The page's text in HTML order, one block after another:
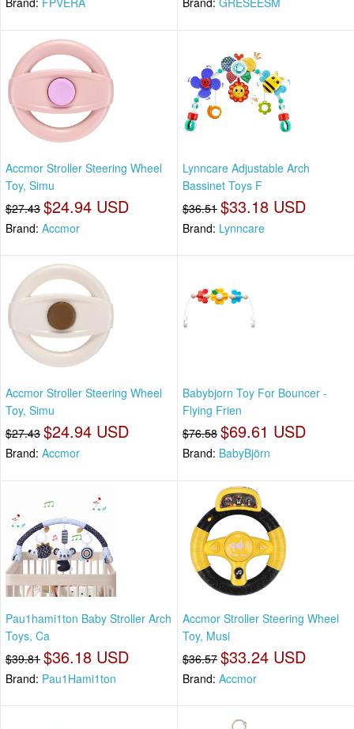
Accmor Stroller Steering Wheel
Toy, Simu
$27.43 $24.94 USD
Brand: Accmor
Lynncare Adjustable Arch
Bassinet Toys F
$36.51 $33.18 USD
Brand: Lynncare
Accmor Stroller Steering Wheel
Toy, Simu
$27.43 $24.94 USD
Brand: Accmor
Babybjorn Toy For Bouncer -
Flying Frien
$76.58 $69.61 USD
Brand: BabyBjörn
Pau1hami1ton Baby Stroller Arch
Toys, Ca
$39.81 $36.18 USD
Brand: Pau1Hami1ton
Accmor Stroller Steering Wheel
Toy, Musi
$36.57 $33.24 USD
Brand: Accmor